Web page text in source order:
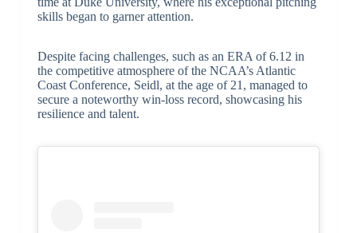
skills began to garner attention.
Despite facing challenges, such as an ERA of 6.12 in
the competitive atmosphere of the NCAA’s Atlantic
Coast Conference, Seidl, at the age of 21, managed to
secure a noteworthy win-loss record, showcasing his
resilience and talent.